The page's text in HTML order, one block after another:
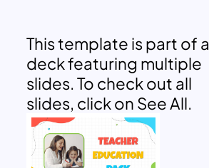
This template is part of a
deck featuring multiple
slides. To check out all
slides, click on See All.